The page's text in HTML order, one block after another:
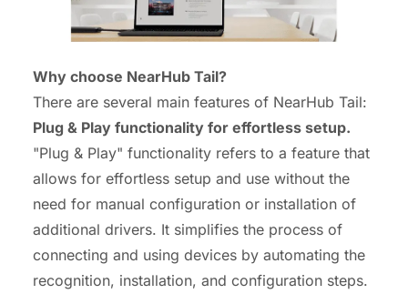
Why choose NearHub Tail?
There are several main features of NearHub Tail:
Plug & Play functionality for effortless setup.
"Plug & Play" functionality refers to a feature that
allows for effortless setup and use without the
need for manual configuration or installation of
additional drivers. It simplifies the process of
connecting and using devices by automating the
recognition, installation, and configuration steps.